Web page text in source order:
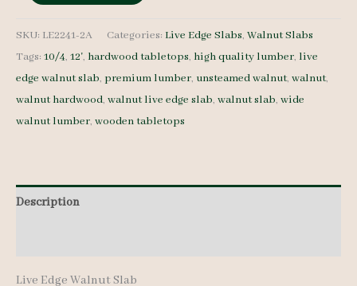
Walnut
Slab
LE2241-
2A
SKU: LE2241-2A Categories: Live Edge Slabs, Walnut Slabs
Tags: 10/4, 12', hardwood tabletops, high quality lumber, live
edge walnut slab, premium lumber, unsteamed walnut, walnut,
walnut hardwood, walnut live edge slab, walnut slab, wide
walnut lumber, wooden tabletops
Description
Live Edge Walnut Slab